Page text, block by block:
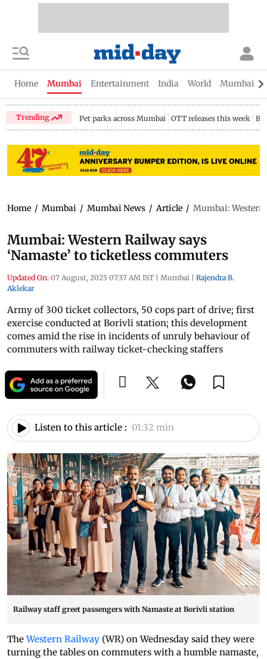
Home Mumbai Entertainment India World Mumbai
Trending Pet parks across Mumbai OTT releases this week
Home / Mumbai / Mumbai News / Article / Mumbai: Western
Mumbai: Western Railway says
‘Namaste’ to ticketless commuters
Updated On: 07 August, 2025 07:37 AM IST | Mumbai | Rajendra B.
Aklekar
Army of 300 ticket collectors, 50 cops part of drive; first
exercise conducted at Borivli station; this development
comes amid the rise in incidents of unruly behaviour of
commuters with railway ticket-checking staffers
Listen to this article : 01:32 min
Railway staff greet passengers with Namaste at Borivli station
TheWestern Railway (WR) on Wednesday said they were
turning the tables on commuters with a humble namaste,